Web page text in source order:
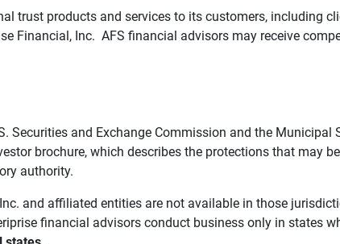
trust products and services to its customers, including
Financial, Inc. AFS financial advisors may receive
Securities and Exchange Commission and the Municipal
brochure, which describes the protections that may
authority.
and affiliated entities are not available in those
financial advisors conduct business only in states